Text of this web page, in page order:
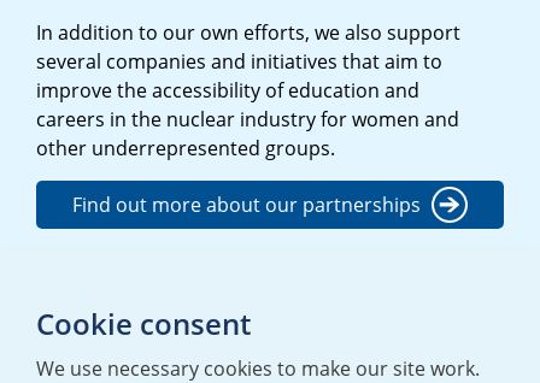
In addition to our own efforts, we also support
several companies and initiatives that aim to
improve the accessibility of education and
careers in the nuclear industry for women and
other underrepresented groups.
Find out more about our partnerships
programme
Cookie consent
We use necessary cookies to make our site work.